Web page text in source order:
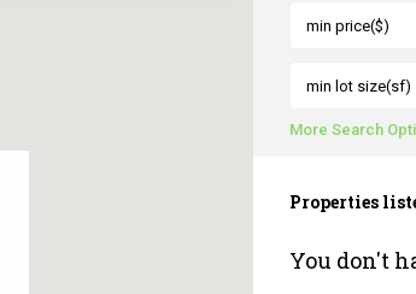
More Search
Properties
You don't